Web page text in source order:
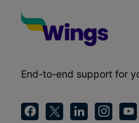
End-to-end support for